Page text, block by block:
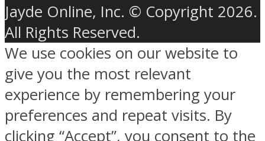
Jayde Online, Inc. © Copyright 2026.
All Rights Reserved.
We use cookies on our website to
give you the most relevant
experience by remembering your
preferences and repeat visits. By
clicking “Accept”, you consent to the